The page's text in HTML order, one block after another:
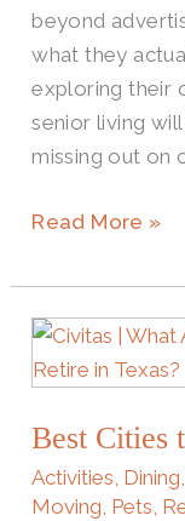
beyond
what they
exploring their
senior living
missing out on
to
Expect
Read More »
Best Cities
Activities, Dining,
Moving, Pets,
Best
Cities
Retire
in
South